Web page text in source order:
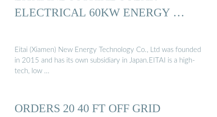
ELECTRICAL 60KW ENERGY …
Eitai (Xiamen) New Energy Technology Co., Ltd was founded
in 2015 and has its own subsidiary in Japan.EITAI is a high-
tech, low …
ORDERS 20 40 FT OFF GRID